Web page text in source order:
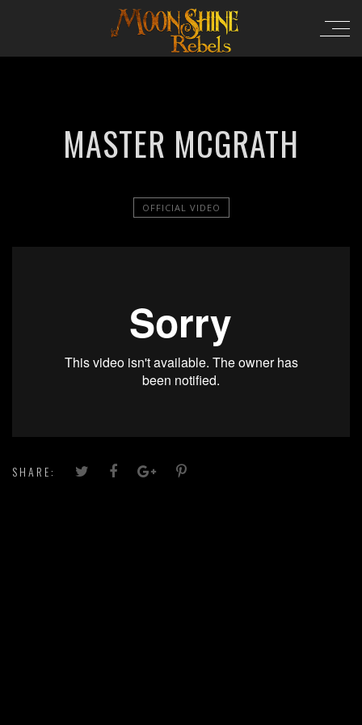
MASTER MCGRATH
OFFICIAL VIDEO
SHARE: